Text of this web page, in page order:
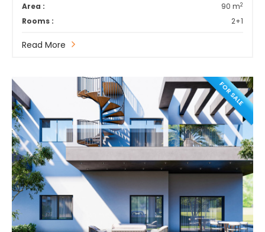
Area :
90 m2
Rooms : 2+1
Read More
FOR SALE